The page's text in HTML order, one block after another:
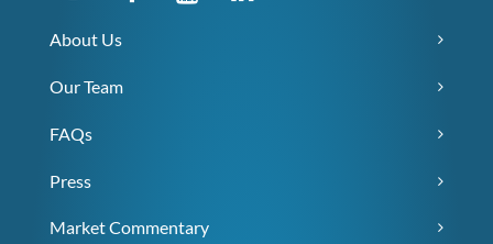
About Us
Our Team
FAQs
Press
Market Commentary